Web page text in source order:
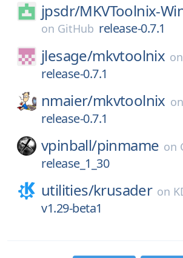
jpsdr/MKVToolnix-
on GitHub release-0.7.1
jlesage/mkvtoolnix on
release-0.7.1
nmaier/mkvtoolnix on
release-0.7.1
vpinball/pinmame on
release_1_30
utilities/krusader on
v1.29-beta1